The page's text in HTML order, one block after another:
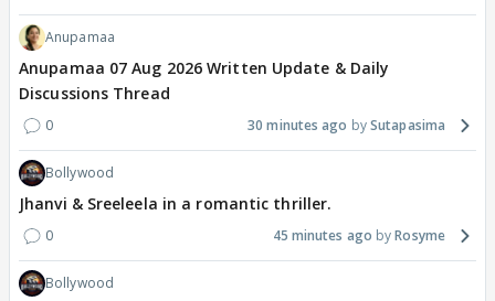
Anupamaa
Anupamaa 07 Aug 2026 Written Update & Daily
Discussions Thread
0 30 minutes ago Sutapasima
Bollywood
Jhanvi & Sreeleela in a romantic thriller.
0 45 minutes ago Rosyme
Bollywood